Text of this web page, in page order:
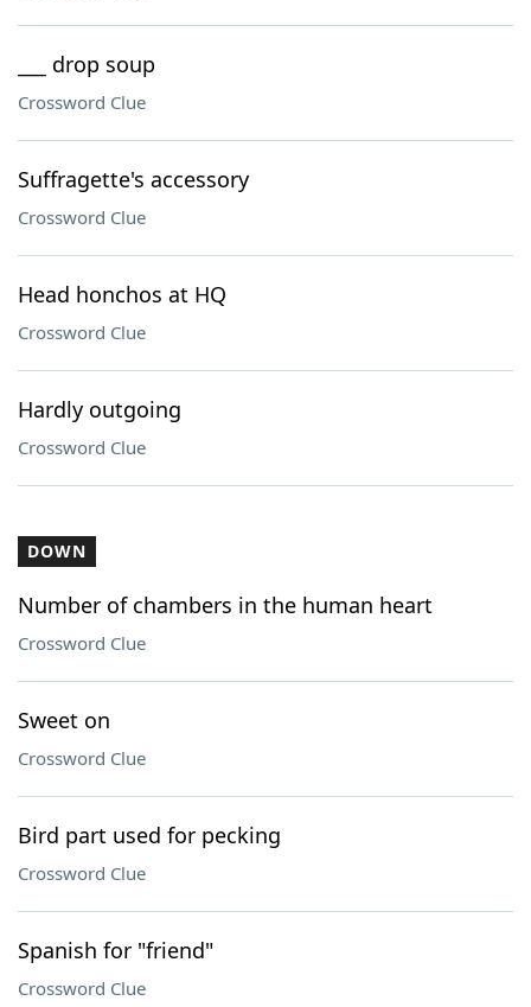
___ drop soup
Crossword Clue
Suffragette's accessory
Crossword Clue
Head honchos at HQ
Crossword Clue
Hardly outgoing
Crossword Clue
DOWN
Number of chambers in the human heart
Crossword Clue
Sweet on
Crossword Clue
Bird part used for pecking
Crossword Clue
Spanish for "friend"
Crossword Clue